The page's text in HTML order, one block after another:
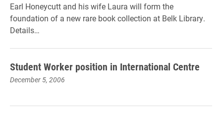
Earl Honeycutt and his wife Laura will form the
foundation of a new rare book collection at Belk Library.
Details…
Student Worker position in International Centre
December 5, 2006